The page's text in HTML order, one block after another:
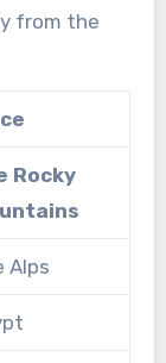
from the
Rocky
Alps